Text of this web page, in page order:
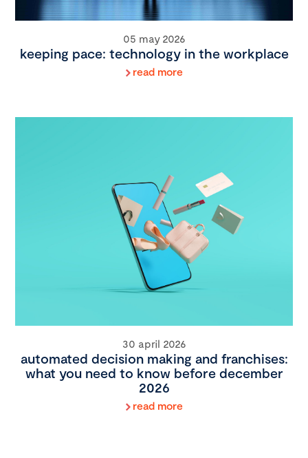
05 may 2026
keeping pace: technology in the workplace
read more
30 april 2026
automated decision making and franchises:
what you need to know before december
2026
read more